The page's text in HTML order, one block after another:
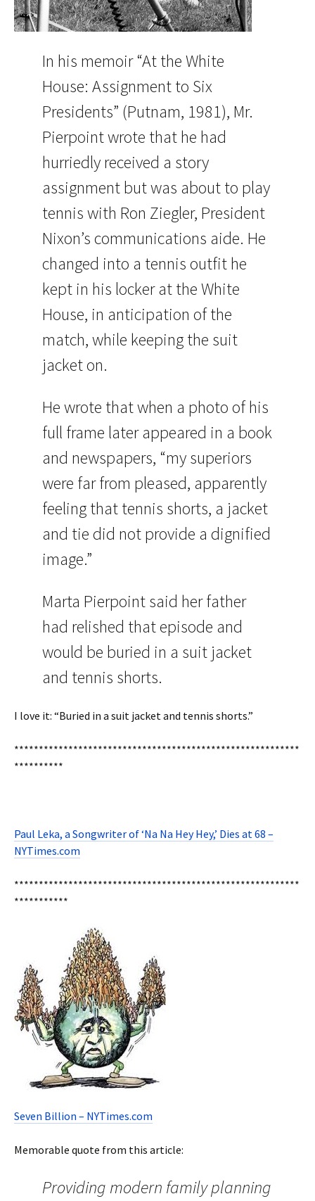
In his memoir “At the White
House: Assignment to Six
Presidents” (Putnam, 1981), Mr.
Pierpoint wrote that he had
hurriedly received a story
assignment but was about to play
tennis with Ron Ziegler, President
Nixon’s communications aide. He
changed into a tennis outfit he
kept in his locker at the White
House, in anticipation of the
match, while keeping the suit
jacket on.
He wrote that when a photo of his
full frame later appeared in a book
and newspapers, “my superiors
were far from pleased, apparently
feeling that tennis shorts, a jacket
and tie did not provide a dignified
image.”
Marta Pierpoint said her father
had relished that episode and
would be buried in a suit jacket
and tennis shorts.
I love it: “Buried in a suit jacket and tennis shorts.”
**********************************************************
**********
Paul Leka, a Songwriter of ‘Na Na Hey Hey,’ Dies at 68 –
NYTimes.com
**********************************************************
***********
Seven Billion – NYTimes.com
Memorable quote from this article:
Providing modern family planning